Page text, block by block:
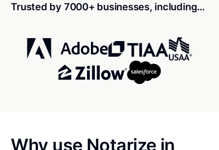
Trusted by 7000+ businesses, including…
Why use Notarize in